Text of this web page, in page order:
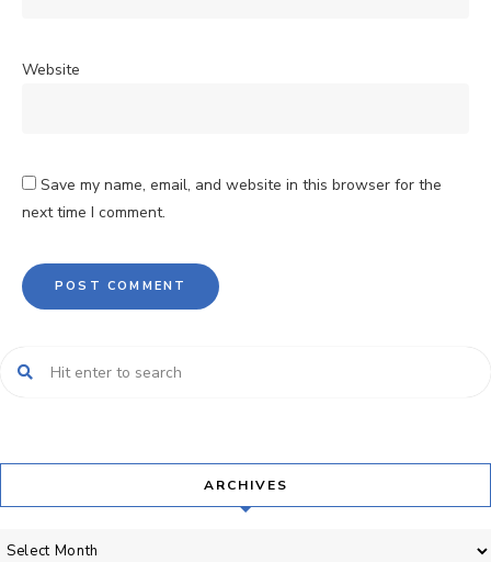
Website
Save my name, email, and website in this browser for the
next time I comment.
ARCHIVES
Archives